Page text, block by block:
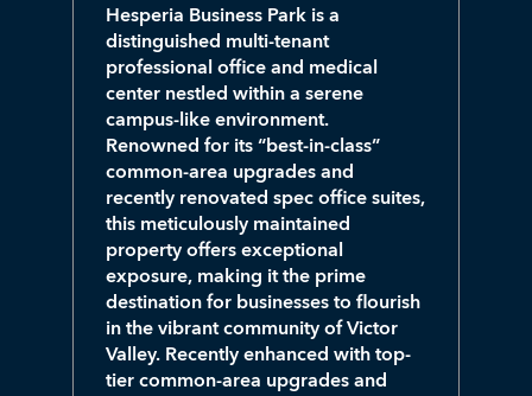
Hesperia Business Park is a
distinguished multi-tenant
professional office and medical
center nestled within a serene
campus-like environment.
Renowned for its “best-in-class”
common-area upgrades and
recently renovated spec office suites,
this meticulously maintained
property offers exceptional
exposure, making it the prime
destination for businesses to flourish
in the vibrant community of Victor
Valley. Recently enhanced with top-
tier common-area upgrades and